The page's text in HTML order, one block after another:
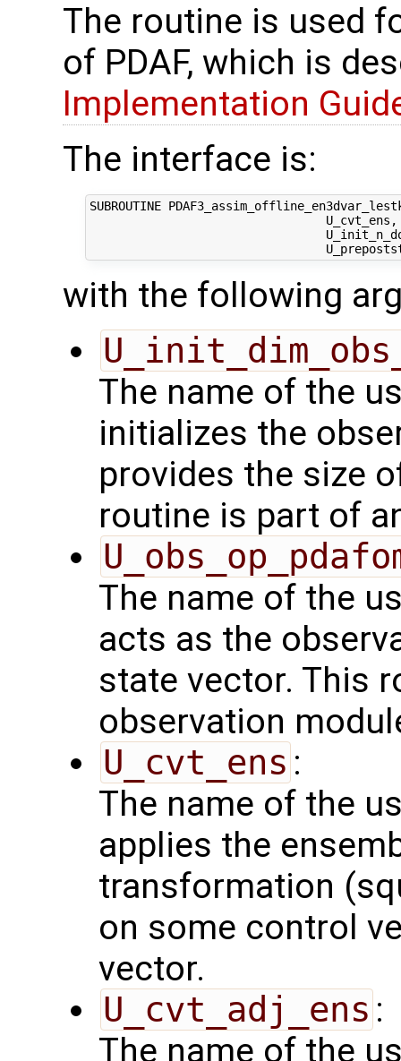
The routine is used
of PDAF, which is
Implementation
The interface is:
SUBROUTINE
with the following
The name of the
initializes the
provides the size
routine is part of
The name of the
acts as the
state vector. This
observation
U_cvt_ens :
The name of the
applies the
transformation
on some control
vector.
U_cvt_adj_ens :
The name of the